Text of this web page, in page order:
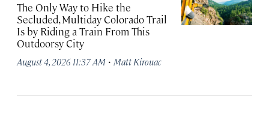
The Only Way to Hike the
Secluded, Multiday Colorado Trail
Is by Riding a Train From This
Outdoorsy City
August 4, 2026 11:37 AM · Matt Kirouac